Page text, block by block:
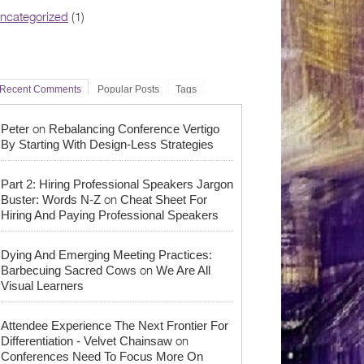
(1)
Recent Comments Popular Posts Tags
Peter on Rebalancing Conference Vertigo
By Starting With Design-Less Strategies
Part 2: Hiring Professional Speakers Jargon
Buster: Words N-Z on Cheat Sheet For
Hiring And Paying Professional Speakers
Dying And Emerging Meeting Practices:
Barbecuing Sacred Cows on We Are All
Visual Learners
Attendee Experience The Next Frontier For
Differentiation - Velvet Chainsaw on
Conferences Need To Focus More On